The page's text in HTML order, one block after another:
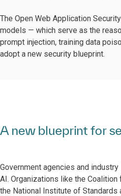
The Open Web Application
models — which serve as the
prompt injection, training data
adopt a new security blueprint.
A new blueprint for
Government agencies and
AI. Organizations like the Coalition
the National Institute of Standards